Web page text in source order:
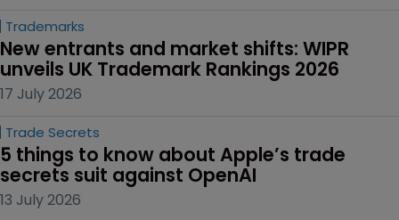
Trademarks
New entrants and market shifts: WIPR
unveils UK Trademark Rankings 2026
17 July 2026
Trade Secrets
5 things to know about Apple’s trade
secrets suit against OpenAI
13 July 2026